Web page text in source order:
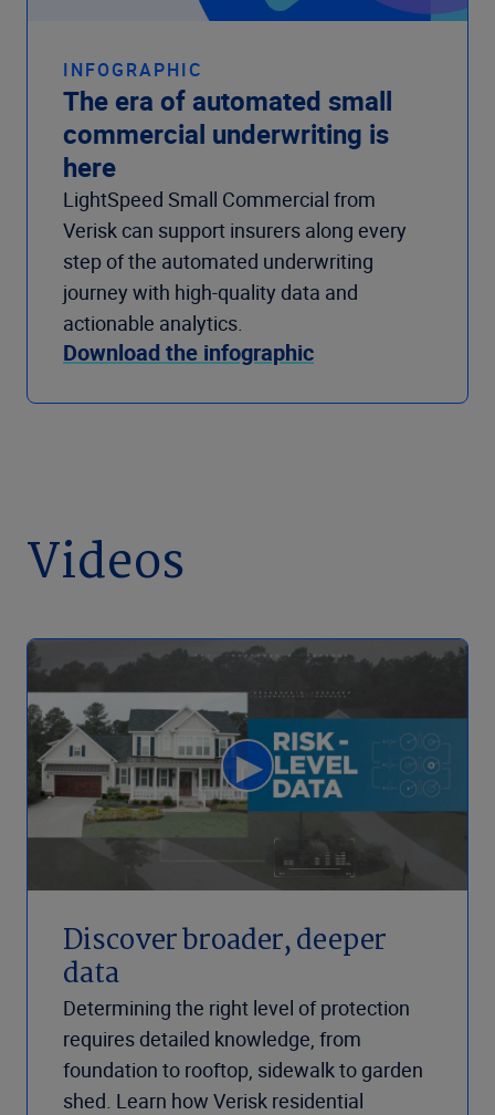
INFOGRAPHIC
The era of automated small
commercial underwriting is
here
LightSpeed Small Commercial from
Verisk can support insurers along every
step of the automated underwriting
journey with high-quality data and
actionable analytics.
Download the infographic
Videos
Discover broader, deeper
data
Determining the right level of protection
requires detailed knowledge, from
foundation to rooftop, sidewalk to garden
shed. Learn how Verisk residential